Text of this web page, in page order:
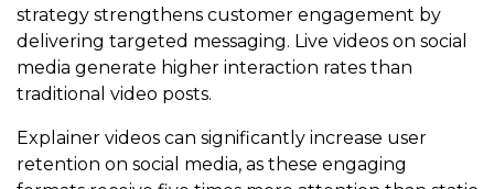
strategy strengthens customer engagement by
delivering targeted messaging. Live videos on social
media generate higher interaction rates than
traditional video posts.
Explainer videos can significantly increase user
retention on social media, as these engaging